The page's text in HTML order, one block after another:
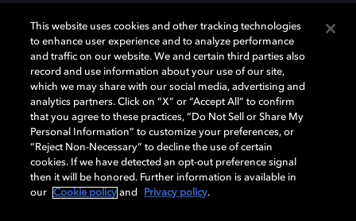
Dolby, the double-D symbol, Dolby Atmos, Dolby Vision, and Dolby
OptiView are trademarks or registered trademarks of Dolby
Laboratories Licensing Corporation or its affiliates. Other trademarks
remain the property of their respective owners. © 2026 Dolby
Laboratories, Inc. All rights reserved.
Cookie Manager Terms of use Governance
This website uses cookies and other tracking technologies
to enhance user experience and to analyze performance
and traffic on our website. We and certain third parties also
record and use information about your use of our site,
which we may share with our social media, advertising and
analytics partners. Click on “X” or “Accept All” to confirm
that you agree to these practices, “Do Not Sell or Share My
Personal Information” to customize your preferences, or
“Reject Non-Necessary” to decline the use of certain
cookies. If we have detected an opt-out preference signal
then it will be honored. Further information is available in
our
Cookie policy and Privacy policy.